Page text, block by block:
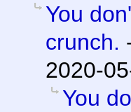
You
crunch.
2020-
You